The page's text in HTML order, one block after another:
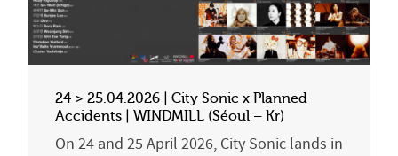
24 > 25.04.2026 | City Sonic x Planned
Accidents | WINDMILL (Séoul – Kr)
On 24 and 25 April 2026, City Sonic lands in